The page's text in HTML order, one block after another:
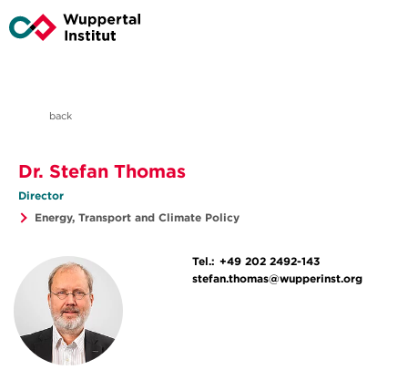
back
Dr. Stefan Thomas
Director
Energy, Transport and Climate Policy
Tel.: +49 202 2492-143
stefan.thomas@wupperinst.org